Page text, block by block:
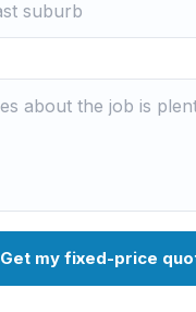
Get my fixed-price